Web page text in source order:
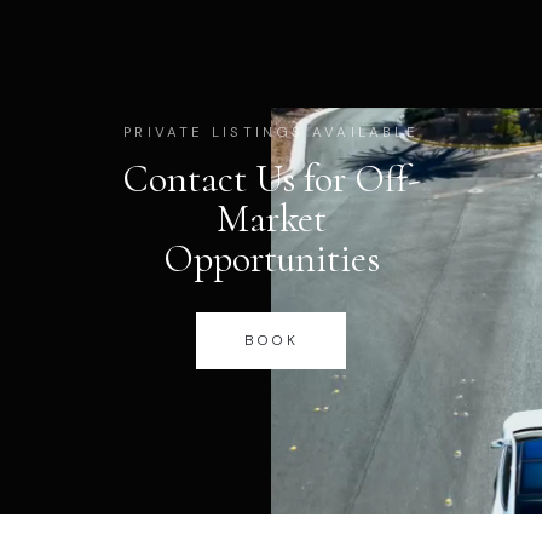
PRIVATE LISTINGS AVAILABLE
Contact Us for Off-
Market
Opportunities
BOOK